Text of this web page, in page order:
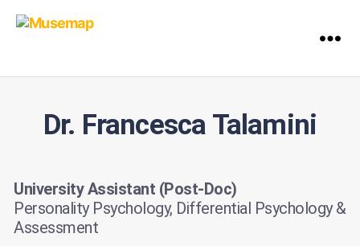
Dr. Francesca Talamini
University Assistant (Post-Doc)
Personality Psychology, Differential Psychology &
Assessment